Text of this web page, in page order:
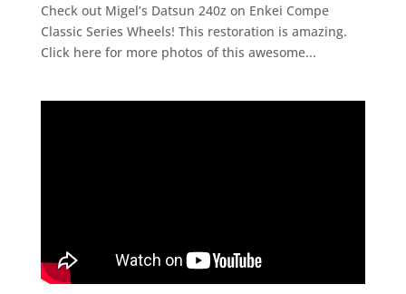
Check out Migel’s Datsun 240z on Enkei Compe
Classic Series Wheels! This restoration is amazing.
Click here for more photos of this awesome...